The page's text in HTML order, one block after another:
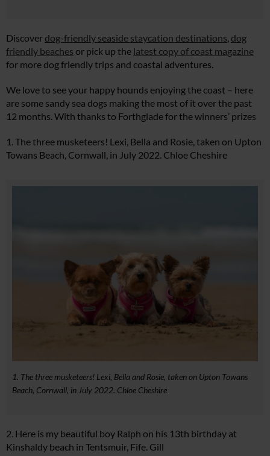
Discover dog-friendly seaside staycation destinations dog
friendly beaches or pick up the latest copy of coast magazine
for more dog friendly trips and coastal adventures.
We love to see your happy hounds enjoying the coast – here
are some sandy sea dogs making the most of it over the past
12 months. With thanks to Forthglade for the winners’ prizes
1. The three musketeers! Lexi, Bella and Rosie, taken on Upton
Towans Beach, Cornwall, in July 2022. Chloe Cheshire
1. The three musketeers! Lexi, Bella and Rosie, taken on Upton Towans
Beach, Cornwall, in July 2022. Chloe Cheshire
2. Here is my beautiful boy Ralph on his 13th birthday at
Kinshaldy beach in Tentsmuir, Fife. Gill